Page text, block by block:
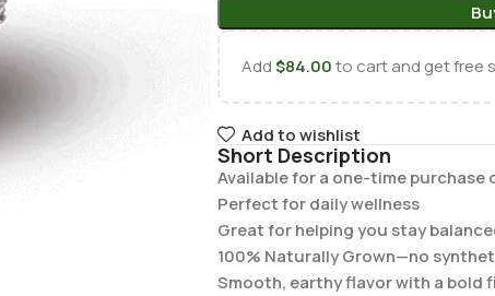
Add$84.00to cart and get free
Add to wishlist
Short Description
Available for a one-time
Perfect for daily wellness
Great for helping you stay
100% Naturally Grown—no
Smooth, earthy flavor with a bold